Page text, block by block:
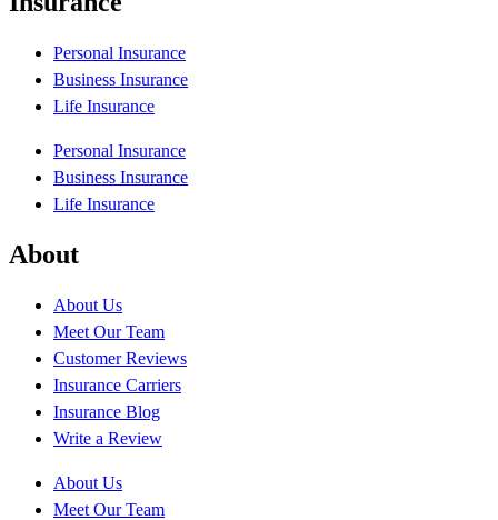
Personal Insurance
Business Insurance
Life Insurance
Personal Insurance
Business Insurance
Life Insurance
About
About Us
Meet Our Team
Customer Reviews
Insurance Carriers
Insurance Blog
Write a Review
About Us
Meet Our Team